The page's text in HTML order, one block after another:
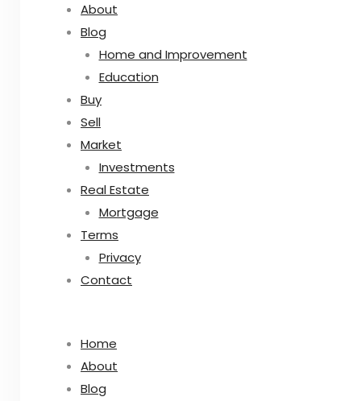
About
Blog
Home and Improvement
Education
Buy
Sell
Market
Investments
Real Estate
Mortgage
Terms
Privacy
Contact
Home
About
Blog